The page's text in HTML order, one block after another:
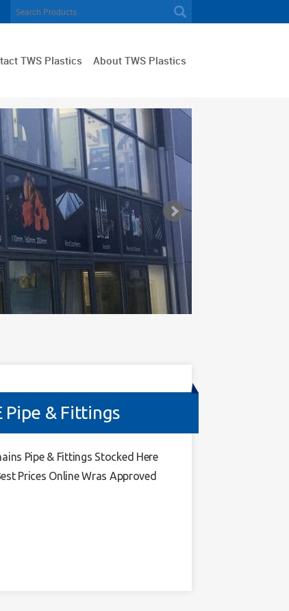
TWS Plastics About TWS Plastics
Pipe & Fittings
Pipe & Fittings Stocked Here
Prices Online Wras Approved